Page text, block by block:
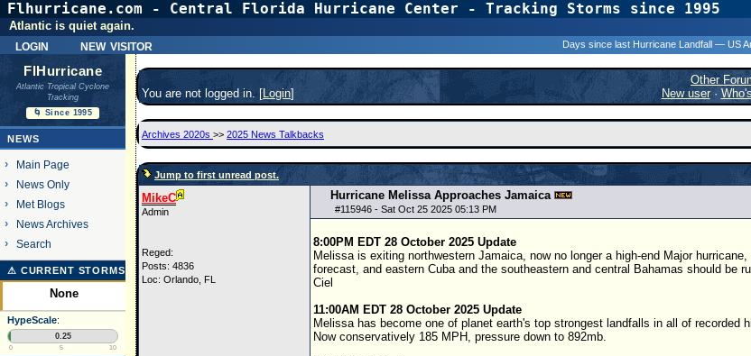
Flhurricane.com - Central Florida Hurricane Center - Tracking Storms since 1995
login new visitor
Atlantic is quiet again.
Days since last Hurricane Landfall — US
FlHurricane
Atlantic Tropical Cyclone
Tracking
🌀 Since 1995
NEWS
Main Page
News Only
Met Blogs
News Archives
Search
⚠ CURRENT STORMS
None
HypeScale:
0.25
0 5 10
You are not logged in. [Login]
Other
New user·
Archives 2020s >> 2025 News Talkbacks
Jump to first unread post.
MikeC
Admin
Reged:
Posts: 4836
Loc: Orlando, FL
Hurricane Melissa Approaches Jamaica
#115946 - Sat Oct 25 2025 05:13 PM
8:00PM EDT 28 October 2025 Update
Melissa is exiting northwestern Jamaica, now no longer a high-end Major
forecast, and eastern Cuba and the southeastern and central Bahamas should be
Ciel
11:00AM EDT 28 October 2025 Update
Melissa has become one of planet earth's top strongest landfalls in all of recorded
Now conservatively 185 MPH, pressure down to 892mb.